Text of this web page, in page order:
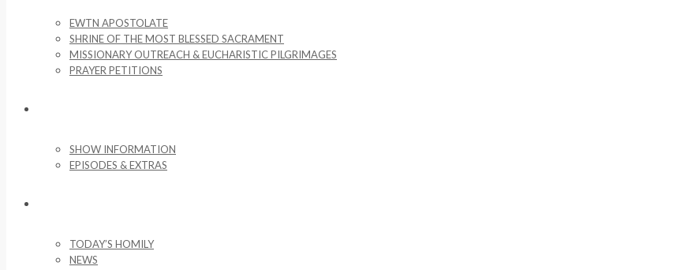
EWTN APOSTOLATE
SHRINE OF THE MOST BLESSED SACRAMENT
MISSIONARY OUTREACH & EUCHARISTIC PILGRIMAGES
PRAYER PETITIONS
SHOW INFORMATION
EPISODES & EXTRAS
TODAY’S HOMILY
NEWS